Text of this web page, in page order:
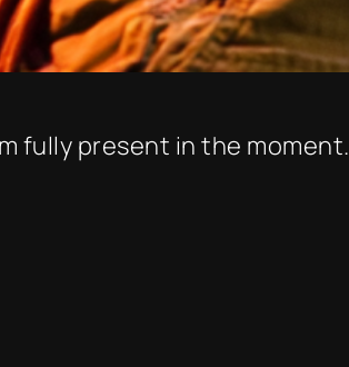
fully present in the moment.